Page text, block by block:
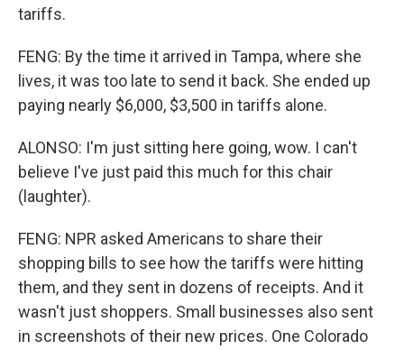
tariffs.
FENG: By the time it arrived in Tampa, where she
lives, it was too late to send it back. She ended up
paying nearly $6,000, $3,500 in tariffs alone.
ALONSO: I'm just sitting here going, wow. I can't
believe I've just paid this much for this chair
(laughter).
FENG: NPR asked Americans to share their
shopping bills to see how the tariffs were hitting
them, and they sent in dozens of receipts. And it
wasn't just shoppers. Small businesses also sent
in screenshots of their new prices. One Colorado